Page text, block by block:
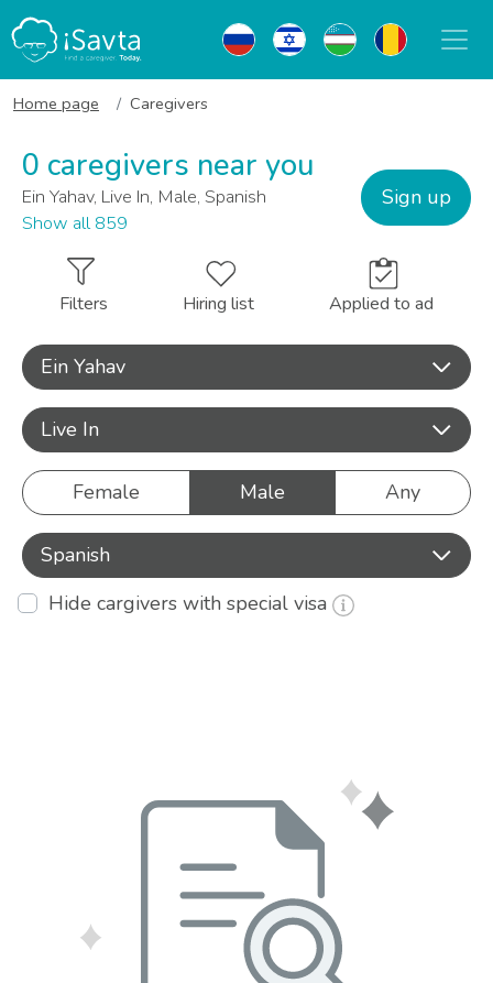
Home page Caregivers
0 caregivers near you
Ein Yahav, Live In, Male, Spanish
Show all 859
Sign up
Filters Hiring list Applied to ad
Ein Yahav
Live In
Female Male Any
Spanish
Hide cargivers with special visa